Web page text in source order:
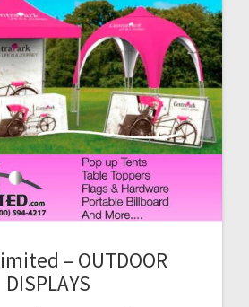
– OUTDOOR
DISPLAYS